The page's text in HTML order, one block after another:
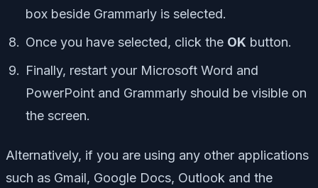
box beside Grammarly is selected.
Once you have selected, click the OK button.
Finally, restart your Microsoft Word and
PowerPoint and Grammarly should be visible on
the screen.
Alternatively, if you are using any other applications
such as Gmail, Google Docs, Outlook and the